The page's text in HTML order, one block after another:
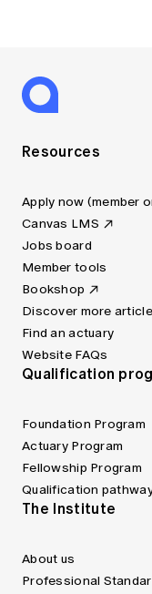
Resources
Apply now (member
Canvas LMS
Jobs board
Member tools
Bookshop
Discover more
Find an actuary
Website FAQs
Qualification
Foundation Program
Actuary Program
Fellowship Program
Qualification
The Institute
About us
Professional